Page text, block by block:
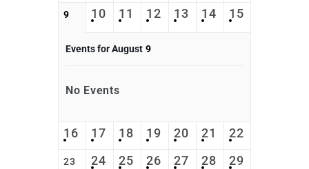
9 10 11 12 13 14 15
Events for August 9
No Events
16 17 18 19 20 21 22
23 24 25 26 27 28 29